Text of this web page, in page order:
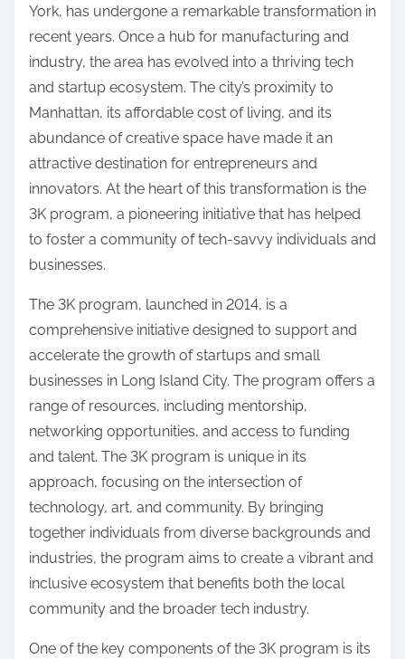
s
o
o
n
:
York, has undergone a remarkable transformation in
recent years. Once a hub for manufacturing and
industry, the area has evolved into a thriving tech
and startup ecosystem. The city’s proximity to
Manhattan, its affordable cost of living, and its
abundance of creative space have made it an
attractive destination for entrepreneurs and
innovators. At the heart of this transformation is the
3K program, a pioneering initiative that has helped
to foster a community of tech-savvy individuals and
businesses.
The 3K program, launched in 2014, is a
comprehensive initiative designed to support and
accelerate the growth of startups and small
businesses in Long Island City. The program offers a
range of resources, including mentorship,
networking opportunities, and access to funding
and talent. The 3K program is unique in its
approach, focusing on the intersection of
technology, art, and community. By bringing
together individuals from diverse backgrounds and
industries, the program aims to create a vibrant and
inclusive ecosystem that benefits both the local
community and the broader tech industry.
One of the key components of the 3K program is its